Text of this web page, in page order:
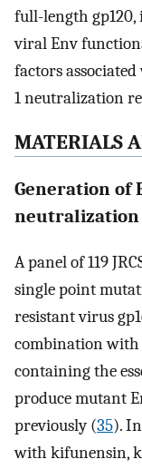
full-length
viral Env
factors
1 neutralization
MATERIALS
Generation of
neutralization
A panel of 119
single point
resistant virus
combination with
containing the
produce mutant
previously (35).
with kifunensin,